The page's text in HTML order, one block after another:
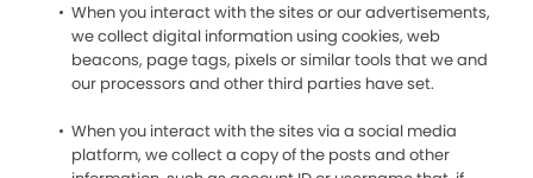
When you interact with the sites or our advertisements,
we collect digital information using cookies, web
beacons, page tags, pixels or similar tools that we and
our processors and other third parties have set.
When you interact with the sites via a social media
platform, we collect a copy of the posts and other